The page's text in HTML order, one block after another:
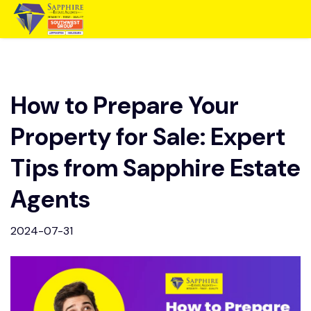
How to Prepare Your
Property for Sale: Expert
Tips from Sapphire Estate
Agents
2024-07-31